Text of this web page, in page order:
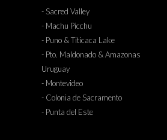
- Sacred Valley
- Machu Picchu
- Puno & Titicaca Lake
- Pto. Maldonado & Amazonas
Uruguay
- Montevideo
- Colonia de Sacramento
- Punta del Este